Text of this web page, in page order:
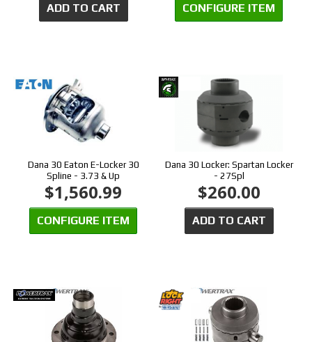
ADD TO CART CONFIGURE ITEM
Dana 30 Eaton E-Locker 30
Spline - 3.73 & Up
$1,560.99
CONFIGURE ITEM
Dana 30 Locker: Spartan Locker
- 27Spl
$260.00
ADD TO CART